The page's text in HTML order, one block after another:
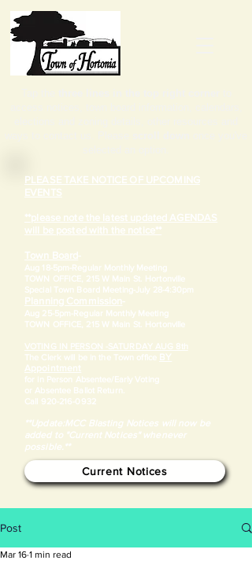
PLEASE TAKE NOTICE OF UPCOMING
EVENTS
**please note the latest updated AGENDAS
will be posted with the notice**
Town Board-
Aug 18-5pm- Regular Monthly Meeting
TOWN OFFICE, 215 W Main St. Hortonville
​Special Town Board Meeting-July 28-4:30pm
Planning Commission-
Aug 25-5pm- Regular Monthly Meeting
TOWN OFFICE, 215 W Main St. Hortonville
VOTING IN PERSON -SATURDAY AUG 8th
​The Clerk will be in the Town office BY
Appointment
for in Person Absentee/Early Voting
or Absentee Ballot Return.
Call 920-216-0932
**Update:MCC Blasting Notices will now be
added to "Current Notices" whenever
possible.**
Current Notices
Post
Mar 16 1 min read